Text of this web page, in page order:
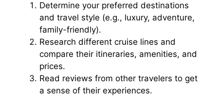
Determine your preferred destinations
and travel style (e.g., luxury, adventure,
family-friendly).
Research different cruise lines and
compare their itineraries, amenities, and
prices.
Read reviews from other travelers to get
a sense of their experiences.